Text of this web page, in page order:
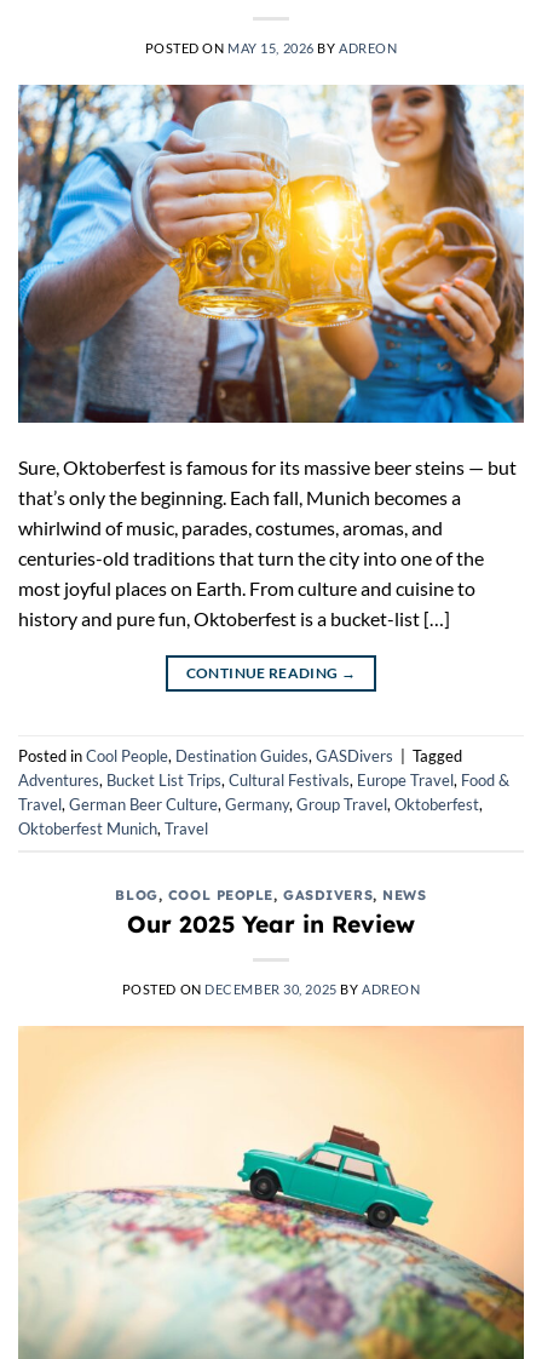
POSTED ON MAY 15, 2026 BYADREON
Sure, Oktoberfest is famous for its massive beer steins — but
that’s only the beginning. Each fall, Munich becomes a
whirlwind of music, parades, costumes, aromas, and
centuries-old traditions that turn the city into one of the
most joyful places on Earth. From culture and cuisine to
history and pure fun, Oktoberfest is a bucket-list […]
CONTINUE READING →
Posted inCool People, Destination Guides,GASDivers
Tagged
Adventures, Bucket List Trips,Cultural Festivals, Europe Travel, Food &
Travel,German Beer Culture,Germany,Group Travel,Oktoberfest,
Oktoberfest Munich,Travel
BLOG, COOL PEOPLE,GASDIVERS, NEWS
Our 2025 Year in Review
POSTED ON DECEMBER 30, 2025 BY ADREON